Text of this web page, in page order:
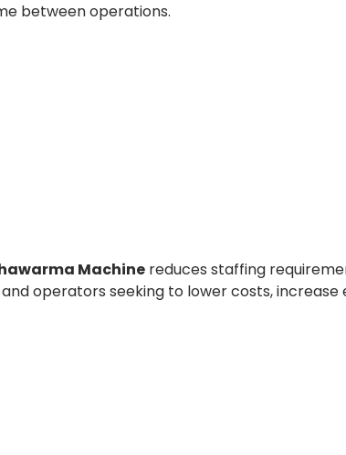
between operations.
Machine reduces staffing
operators seeking to lower costs, increase